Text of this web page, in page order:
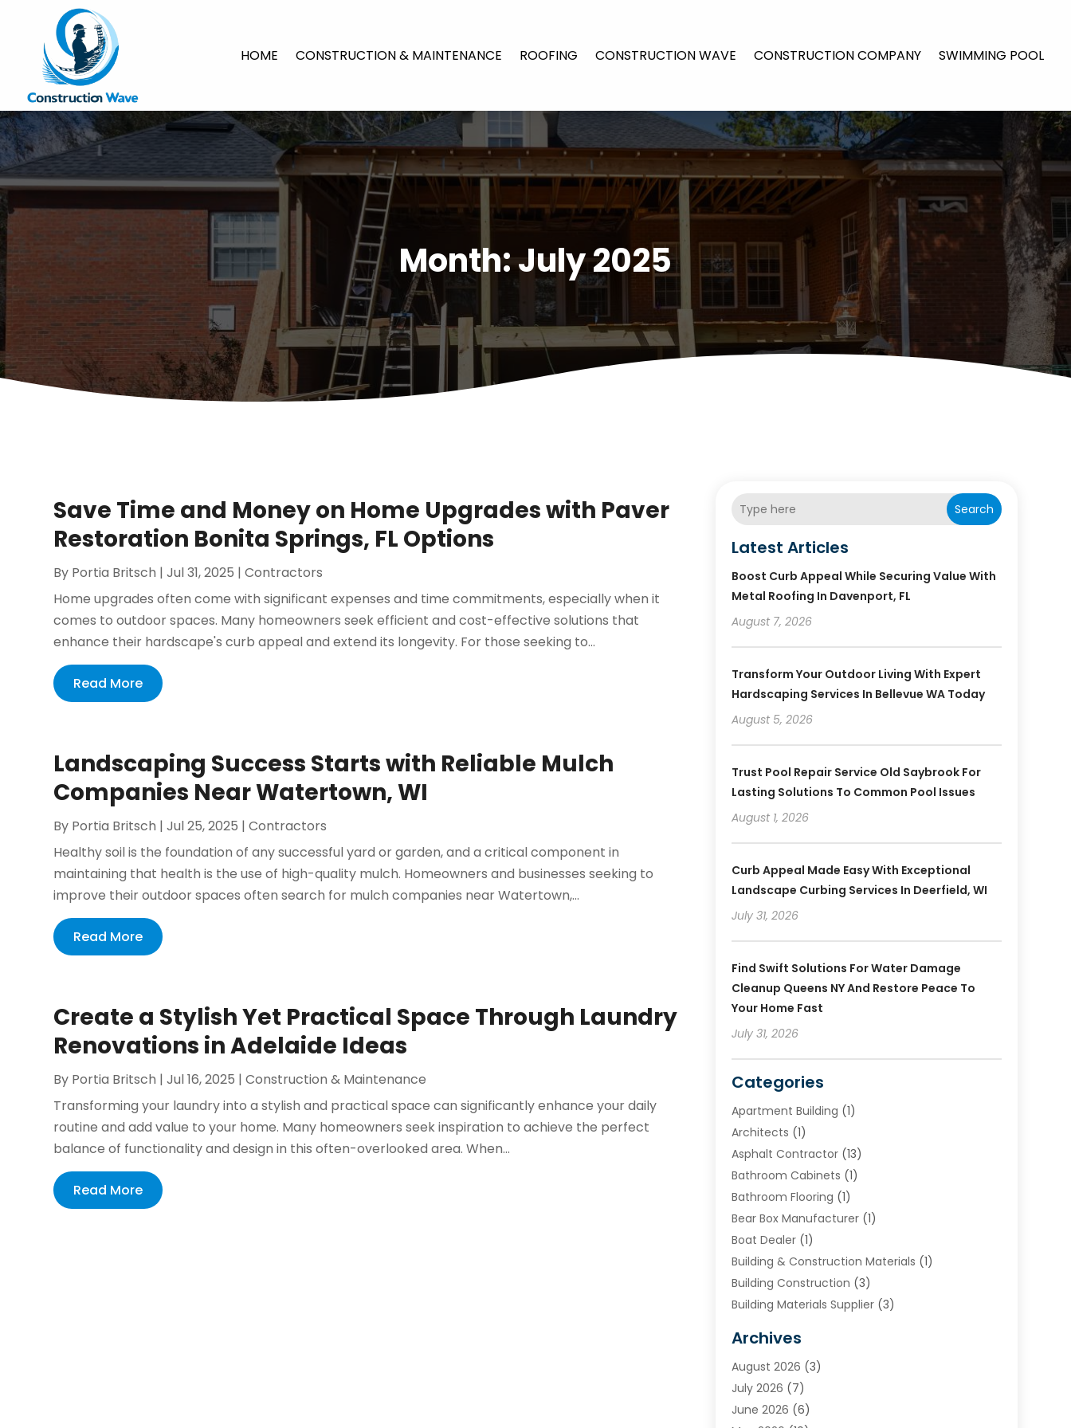
HOME CONSTRUCTION & MAINTENANCE ROOFING CONSTRUCTION WAVE CONSTRUCTION COMPANY SWIMMING POOL
Month:July 2025
Save Time and Money on Home Upgrades with Paver
Restoration Bonita Springs, FL Options
By Portia Britsch |Jul 31, 2025 |Contractors
Home upgrades often come with significant expenses and time commitments, especially when it
comes to outdoor spaces. Many homeowners seek efficient and cost-effective solutions that
enhance their hardscape's curb appeal and extend its longevity. For those seeking to...
Read More
Landscaping Success Starts with Reliable Mulch
Companies Near Watertown, WI
By Portia Britsch |Jul 25, 2025 |Contractors
Healthy soil is the foundation of any successful yard or garden, and a critical component in
maintaining that health is the use of high-quality mulch. Homeowners and businesses seeking to
improve their outdoor spaces often search for mulch companies near Watertown,...
Read More
Create a Stylish Yet Practical Space Through Laundry
Renovations in Adelaide Ideas
By Portia Britsch |Jul 16, 2025 |Construction & Maintenance
Transforming your laundry into a stylish and practical space can significantly enhance your daily
routine and add value to your home. Many homeowners seek inspiration to achieve the perfect
balance of functionality and design in this often-overlooked area. When...
Read More
Search
Latest Articles
Boost Curb Appeal While Securing Value With
Metal Roofing In Davenport, FL
August 7, 2026
Transform Your Outdoor Living With Expert
Hardscaping Services In Bellevue WA Today
August 5, 2026
Trust Pool Repair Service Old Saybrook For
Lasting Solutions To Common Pool Issues
August 1, 2026
Curb Appeal Made Easy With Exceptional
Landscape Curbing Services In Deerfield, WI
July 31, 2026
Find Swift Solutions For Water Damage
Cleanup Queens NY And Restore Peace To
Your Home Fast
July 31, 2026
Categories
Apartment Building (1)
Architects (1)
Asphalt Contractor(13)
Bathroom Cabinets (1)
Bathroom Flooring (1)
Bear Box Manufacturer(1)
Boat Dealer(1)
Building & Construction Materials (1)
Building Construction (3)
Building Materials Supplier(3)
Chimney & Fireplace Cleaning & Repairing
Cleaning(2)
Concrete (1)
Concrete Contractor
Archives
August 2026 (3)
July 2026 (7)
June 2026 (6)